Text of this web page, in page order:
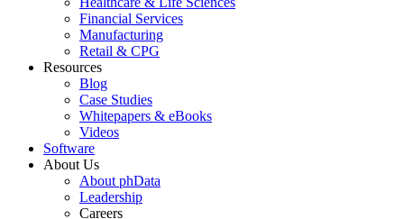
Financial Services
Manufacturing
Retail & CPG
Resources
Blog
Case Studies
Whitepapers & eBooks
Videos
Software
About Us
About phData
Leadership
Careers